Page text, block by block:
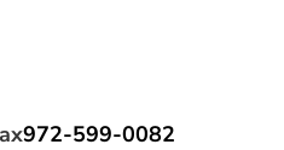
972-599-0082